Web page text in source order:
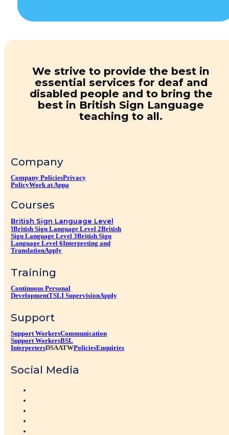
We strive to provide the best in
essential services for deaf and
disabled people and to bring the
best in British Sign Language
teaching to all.
Company
Company PoliciesPrivacy
PolicyWork at Appa
Courses
British Sign Language Level
1British Sign Language Level 2British
Sign Language Level 3British Sign
Language Level 6Interpreting and
TranslationApply
Training
Continuous Personal
DevelopmentTSLI SupervisionApply
Support
Support WorkersCommunication
Support WorkersBSL
InterpretersDSAATWPoliciesEnquiries
Social Media